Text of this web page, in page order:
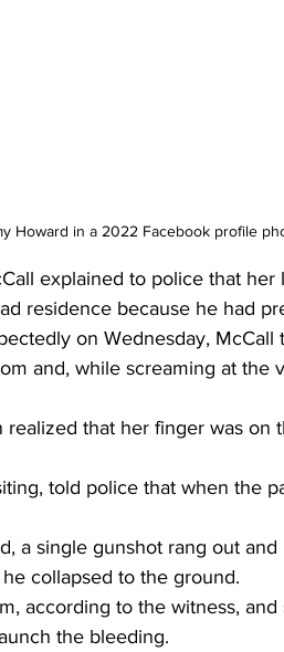
Howard in a 2022 Facebook profile
explained to police that
residence because he had
on Wednesday, McCall
and, while screaming at the
realized that her finger was on
told police that when the
a single gunshot rang out
collapsed to the ground.
according to the witness,
the bleeding.